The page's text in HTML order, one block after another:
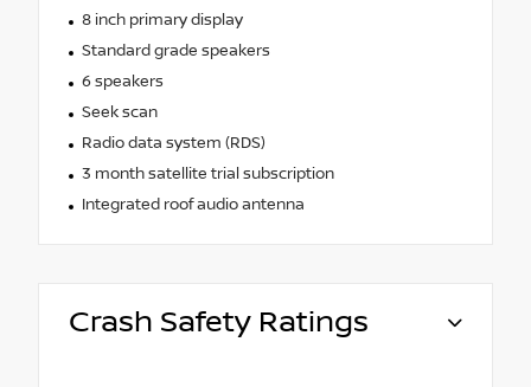
8 inch primary display
Standard grade speakers
6 speakers
Seek scan
Radio data system (RDS)
3 month satellite trial subscription
Integrated roof audio antenna
Crash Safety Ratings